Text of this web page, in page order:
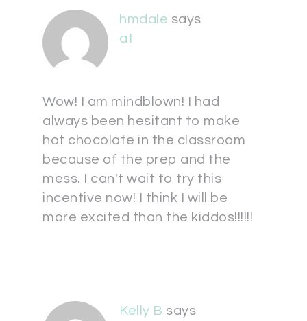
hmdale says
at
Wow! I am mindblown! I had
always been hesitant to make
hot chocolate in the classroom
because of the prep and the
mess. I can't wait to try this
incentive now! I think I will be
more excited than the kiddos!!!!!!
Kelly B says